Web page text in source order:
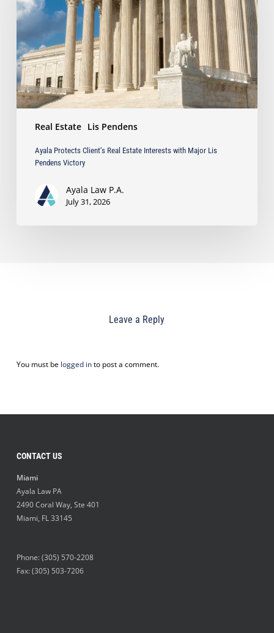
Real Estate Lis Pendens
Estate
Interests
with
Major
Lis
Pendens
Victory
Ayala Protects Client’s Real Estate Interests with Major Lis
Pendens Victory
Ayala Law P.A.
July 31, 2026
Leave a Reply
You must be logged into post a comment.
CONTACT US
Miami
Ayala Law PA
2490 Coral Way, Ste 401
Miami, FL33145
Phone:(305) 570-2208
Fax: (305) 503-7206